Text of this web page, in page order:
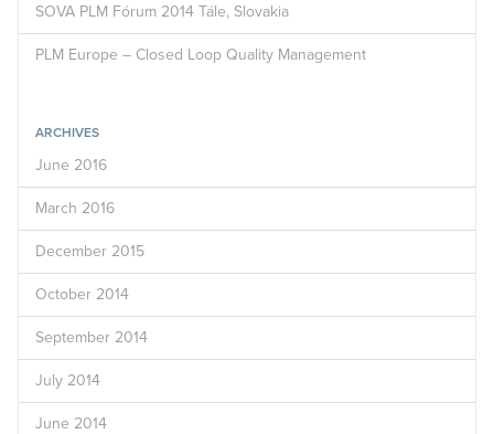
SOVA PLM Fórum 2014 Tále, Slovakia
PLM Europe – Closed Loop Quality Management
ARCHIVES
June 2016
March 2016
December 2015
October 2014
September 2014
July 2014
June 2014